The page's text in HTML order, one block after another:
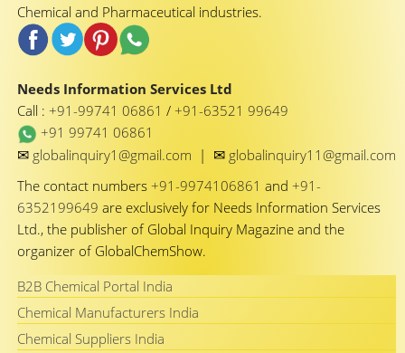
Chemical and Pharmaceutical industries.
Needs Information Services Ltd
Call : +91-99741 06861 / +91-63521 99649
+91 99741 06861
✉ globalinquiry1@gmail.com | ✉ globalinquiry11@gmail.com
The contact numbers +91-9974106861 and +91-
6352199649 are exclusively for Needs Information Services
Ltd., the publisher of Global Inquiry Magazine and the
organizer of GlobalChemShow.
B2B Chemical Portal India
Chemical Manufacturers India
Chemical Suppliers India